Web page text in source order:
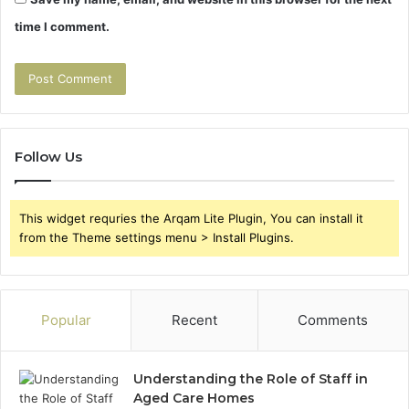
time I comment.
Follow Us
This widget requries the Arqam Lite Plugin, You can install it
from the Theme settings menu > Install Plugins.
Popular Recent Comments
Understanding the Role of Staff in
Aged Care Homes